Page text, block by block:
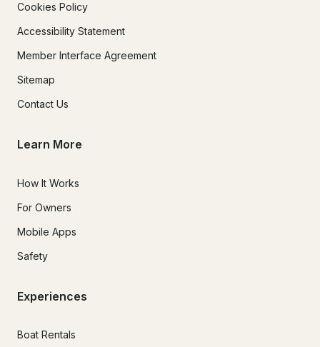
Cookies Policy
Accessibility Statement
Member Interface Agreement
Sitemap
Contact Us
Learn More
How It Works
For Owners
Mobile Apps
Safety
Experiences
Boat Rentals